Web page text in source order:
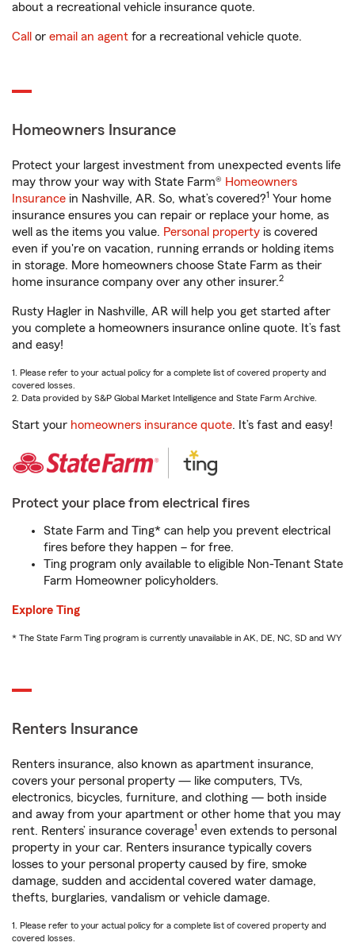
about a recreational vehicle insurance quote.
Call or email an agent for a recreational vehicle quote.
Homeowners Insurance
Protect your largest investment from unexpected events life
may throw your way with State Farm® Homeowners
Insurance in Nashville, AR. So, what’s covered?1 Your home
insurance ensures you can repair or replace your home, as
well as the items you value. Personal property is covered
even if you're on vacation, running errands or holding items
in storage. More homeowners choose State Farm as their
home insurance company over any other insurer.2
Rusty Hagler in Nashville, AR will help you get started after
you complete a homeowners insurance online quote. It’s fast
and easy!
1. Please refer to your actual policy for a complete list of covered property and
covered losses.
2. Data provided by S&P Global Market Intelligence and State Farm Archive.
Start your homeowners insurance quote. It’s fast and easy!
Protect your place from electrical fires
State Farm and Ting* can help you prevent electrical
fires before they happen – for free.
Ting program only available to eligible Non-Tenant State
Farm Homeowner policyholders.
Explore Ting
* The State Farm Ting program is currently unavailable in AK, DE, NC, SD and WY
Renters Insurance
Renters insurance, also known as apartment insurance,
covers your personal property — like computers, TVs,
electronics, bicycles, furniture, and clothing — both inside
and away from your apartment or other home that you may
rent. Renters’ insurance coverage1 even extends to personal
property in your car. Renters insurance typically covers
losses to your personal property caused by fire, smoke
damage, sudden and accidental covered water damage,
thefts, burglaries, vandalism or vehicle damage.
1. Please refer to your actual policy for a complete list of covered property and
covered losses.